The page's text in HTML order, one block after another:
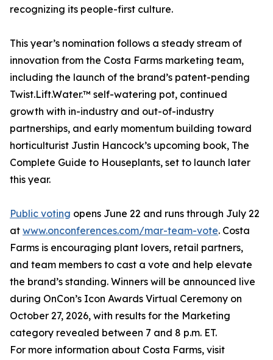
recognizing its people-first culture.
This year’s nomination follows a steady stream of
innovation from the Costa Farms marketing team,
including the launch of the brand’s patent-pending
Twist.Lift.Water.™ self-watering pot, continued
growth with in-industry and out-of-industry
partnerships, and early momentum building toward
horticulturist Justin Hancock’s upcoming book, The
Complete Guide to Houseplants, set to launch later
this year.
Public voting opens June 22 and runs through July 22
at www.onconferences.com/mar-team-vote. Costa
Farms is encouraging plant lovers, retail partners,
and team members to cast a vote and help elevate
the brand’s standing. Winners will be announced live
during OnCon’s Icon Awards Virtual Ceremony on
October 27, 2026, with results for the Marketing
category revealed between 7 and 8 p.m. ET.
For more information about Costa Farms, visit